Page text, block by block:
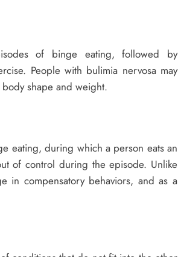
of binge eating, followed by
People with bulimia nervosa may
shape and weight.
eating, during which a person eats an
of control during the episode. Unlike
in compensatory behaviors, and as a